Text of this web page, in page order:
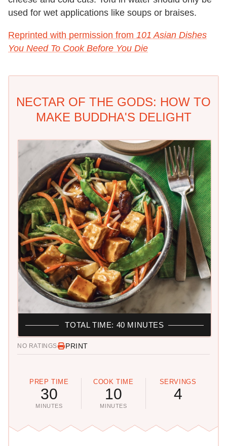
used for wet applications like soups or braises.
Reprinted with permission from 101 Asian Dishes
You Need To Cook Before You Die
NECTAR OF THE GODS: HOW TO
MAKE BUDDHA'S DELIGHT
NO RATINGS PRINT
PREP TIME
30
MINUTES
COOK TIME
10
MINUTES
SERVINGS
4
TOTAL TIME: 40 MINUTES